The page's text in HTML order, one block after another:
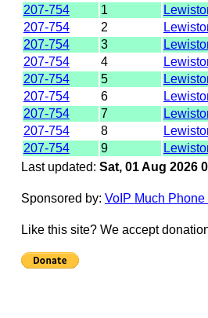
207-754
1
207-754
2
207-754
3
207-754
4
207-754
5
207-754
6
207-754
7
207-754
8
207-754
9
Last updated: Sat, 01 Aug 2026
Sponsored by: VoIP Much
Like this site? We accept